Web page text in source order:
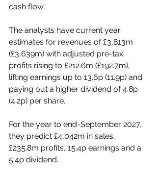
cash flow.
The analysts have current year
estimates for revenues of £3,813m
(£3,639m) with adjusted pre-tax
profits rising to £212.6m (£192.7m),
lifting earnings up to 13.6p (11.9p) and
paying out a higher dividend of 4.8p
(4.2p) per share.
For the year to end-September 2027,
they predict £4,042m in sales,
£235.8m profits, 15.4p earnings and a
5.4p dividend.